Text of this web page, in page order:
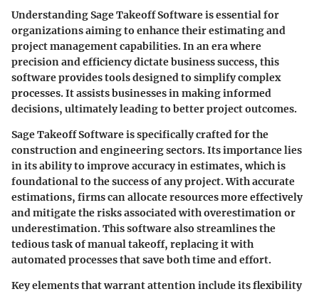
Understanding Sage Takeoff Software is essential for
organizations aiming to enhance their estimating and
project management capabilities. In an era where
precision and efficiency dictate business success, this
software provides tools designed to simplify complex
processes. It assists businesses in making informed
decisions, ultimately leading to better project outcomes.
Sage Takeoff Software is specifically crafted for the
construction and engineering sectors. Its importance lies
in its ability to improve accuracy in estimates, which is
foundational to the success of any project. With accurate
estimations, firms can allocate resources more effectively
and mitigate the risks associated with overestimation or
underestimation. This software also streamlines the
tedious task of manual takeoff, replacing it with
automated processes that save both time and effort.
Key elements that warrant attention include its flexibility